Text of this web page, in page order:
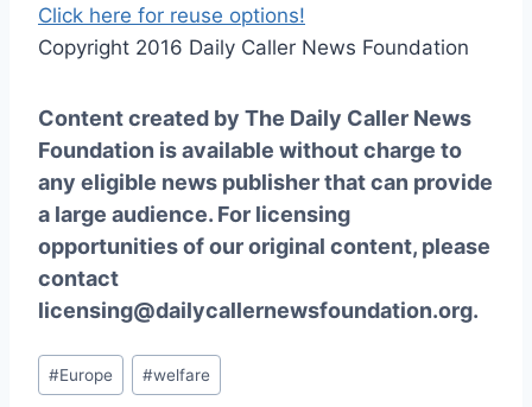
Click here for reuse options!
Copyright 2016 Daily Caller News Foundation
Content created by The Daily Caller News
Foundation is available without charge to
any eligible news publisher that can provide
a large audience. For licensing
opportunities of our original content, please
contact
licensing@dailycallernewsfoundation.org.
Post
Tags:
#Europe #welfare